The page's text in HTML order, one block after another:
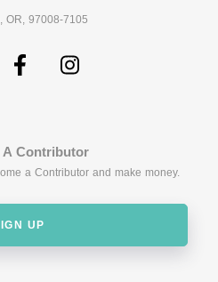
OR, 97008-7105
A Contributor
a Contributor and make money.
UP